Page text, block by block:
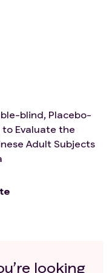
blind, Placebo-
to Evaluate the
Adult Subjects
looking